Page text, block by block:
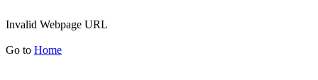
Invalid Webpage URL
Go to Home